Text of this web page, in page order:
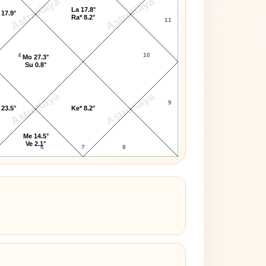
AstroKaya AstroKaya
AstroKaya AstroKaya
4
6 7 8
9
10
11
La 17.8°
Ra* 8.2°
Mo 27.3°
Su 0.8°
Me 14.5°
Ve 2.1°
Ke* 8.2°